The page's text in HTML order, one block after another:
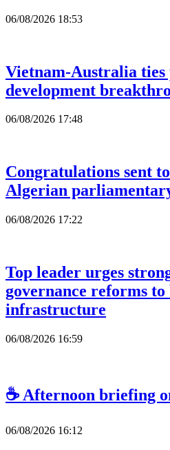
06/08/2026 18:53
Vietnam-Australia ties
development
06/08/2026 17:48
Congratulations sent
Algerian
06/08/2026 17:22
Top leader urges
governance reforms
infrastructure
06/08/2026 16:59
☕ Afternoon briefing
06/08/2026 16:12